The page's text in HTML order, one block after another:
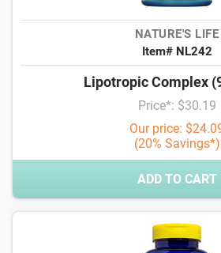
NATURE'S LIFE
Item# NL242
Lipotropic Complex
Price*: $30.19
Our price:
(20% Savings*)
ADD TO CART